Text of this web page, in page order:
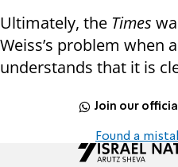
Ultimately, the Times
Weiss’s problem when
understands that it is
Join our
Found a